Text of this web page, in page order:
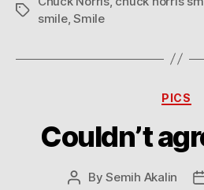
Tags
smile,Smile
PICS
Couldn’t
PostBySemih Akalin